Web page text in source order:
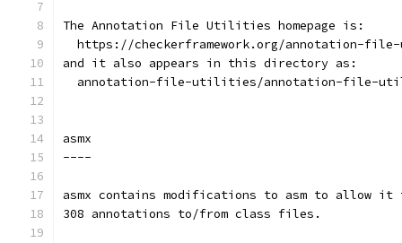
The Annotation File Utilities homepage is:
https://checkerframework.org/annotation-
and it also appears in this directory as:
annotation-file-utilities/annotation-file-
asmx
----
asmx contains modifications to asm to allow it
308 annotations to/from class files.